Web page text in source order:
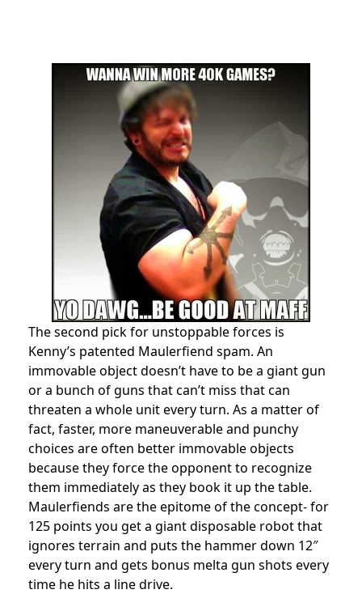
The second pick for unstoppable forces is
Kenny’s patented Maulerfiend spam. An
immovable object doesn’t have to be a giant gun
or a bunch of guns that can’t miss that can
threaten a whole unit every turn. As a matter of
fact, faster, more maneuverable and punchy
choices are often better immovable objects
because they force the opponent to recognize
them immediately as they book it up the table.
Maulerfiends are the epitome of the concept- for
125 points you get a giant disposable robot that
ignores terrain and puts the hammer down 12″
every turn and gets bonus melta gun shots every
time he hits a line drive.